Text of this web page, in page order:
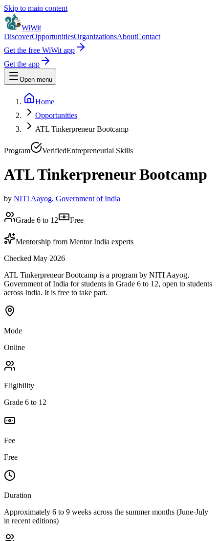
Skip to main content
WiWit
DiscoverOpportunitiesOrganizationsAboutContact
Get the free WiWit app
Get the app
Open menu
Home
Opportunities
ATL Tinkerpreneur Bootcamp
Program VerifiedEntrepreneurial Skills
ATL Tinkerpreneur Bootcamp
by NITI Aayog, Government of India
Grade 6 to 12 Free
Mentorship from Mentor India experts
Checked May 2026
ATL Tinkerpreneur Bootcamp is a program by NITI Aayog,
Government of India for students in Grade 6 to 12, open to students
across India. It is free to take part.
Mode
Online
Eligibility
Grade 6 to 12
Fee
Free
Duration
Approximately 6 to 9 weeks across the summer months (June-July
in recent editions)